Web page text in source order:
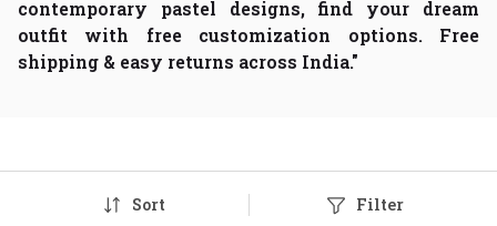
contemporary pastel designs, find your dream
outfit with free customization options. Free
shipping & easy returns across India."
Sort Filter